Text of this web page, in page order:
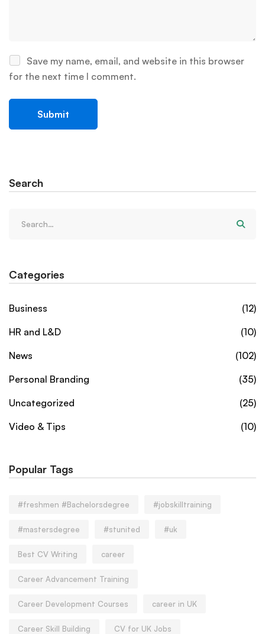
Save my name, email, and website in this browser
for the next time I comment.
Search
Categories
Business
(12)
HR and L&D
(10)
News
(102)
Personal Branding
(35)
Uncategorized
(25)
Video & Tips
(10)
Popular Tags
#freshmen #Bachelorsdegree #jobskilltraining
#mastersdegree #stunited #uk
Best CV Writing career
Career Advancement Training
Career Development Courses career in UK
Career Skill Building CV for UK Jobs